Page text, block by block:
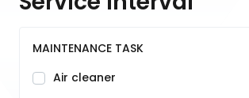
MAINTENANCE TASK
Air cleaner